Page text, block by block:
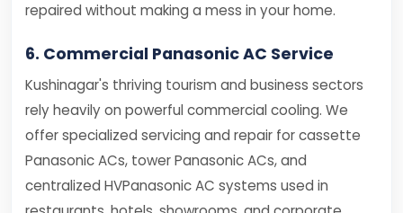
repaired without making a mess in your home.
6. Commercial Panasonic AC Service
Kushinagar's thriving tourism and business sectors
rely heavily on powerful commercial cooling. We
offer specialized servicing and repair for cassette
Panasonic ACs, tower Panasonic ACs, and
centralized HVPanasonic AC systems used in